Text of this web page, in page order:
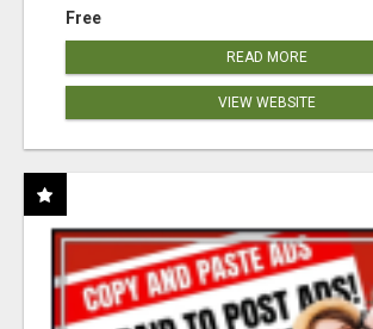
Free
READ MORE
VIEW WEBSITE